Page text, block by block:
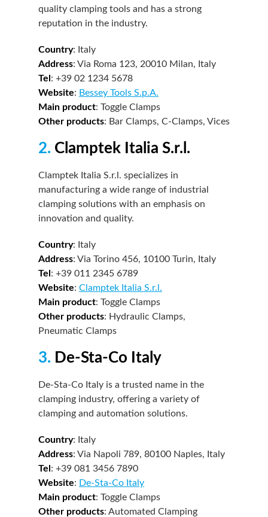
quality clamping tools and has a strong
reputation in the industry.
Country: Italy
Address: Via Roma 123, 20010 Milan, Italy
Tel: +39 02 1234 5678
Website: Bessey Tools S.p.A.
Main product: Toggle Clamps
Other products: Bar Clamps, C-Clamps, Vices
2. Clamptek Italia S.r.l.
Clamptek Italia S.r.l. specializes in
manufacturing a wide range of industrial
clamping solutions with an emphasis on
innovation and quality.
Country: Italy
Address: Via Torino 456, 10100 Turin, Italy
Tel: +39 011 2345 6789
Website: Clamptek Italia S.r.l.
Main product: Toggle Clamps
Other products: Hydraulic Clamps,
Pneumatic Clamps
3. De-Sta-Co Italy
De-Sta-Co Italy is a trusted name in the
clamping industry, offering a variety of
clamping and automation solutions.
Country: Italy
Address: Via Napoli 789, 80100 Naples, Italy
Tel: +39 081 3456 7890
Website: De-Sta-Co Italy
Main product: Toggle Clamps
Other products: Automated Clamping